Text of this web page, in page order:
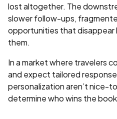
lost altogether. The
slower follow-ups,
opportunities that disappear
them.
In a market where travelers
and expect tailored
personalization aren’t nice-
determine who wins the